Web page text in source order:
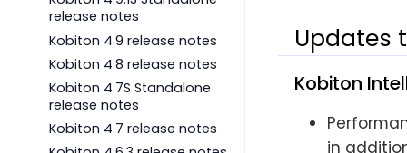
release notes
Kobiton 4.9 release notes
Kobiton 4.8 release notes
Kobiton 4.7S Standalone
release notes
Kobiton 4.7 release notes
Updates
Kobiton
in